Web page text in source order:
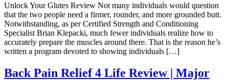
Unlock Your Glutes Review Not many individuals would question
that the two people need a firmer, rounder, and more grounded butt.
Notwithstanding, as per Certified Strength and Conditioning
Specialist Brian Klepacki, much fewer individuals realize how to
accurately prepare the muscles around there. That is the reason he’s
written a program devoted to showing individuals […]
Back Pain Relief 4 Life Review | Major